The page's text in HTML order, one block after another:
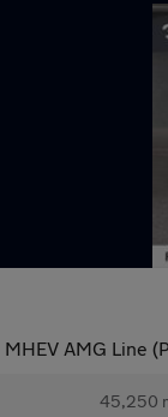
AMG Line
45,250